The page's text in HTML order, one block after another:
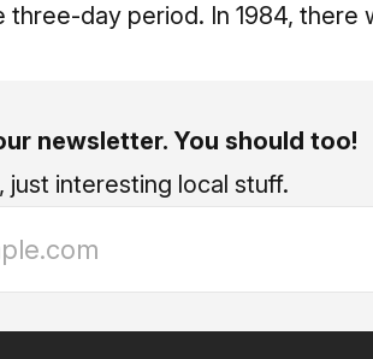
day period. In 1984, there
newsletter. You should too!
just interesting local stuff.